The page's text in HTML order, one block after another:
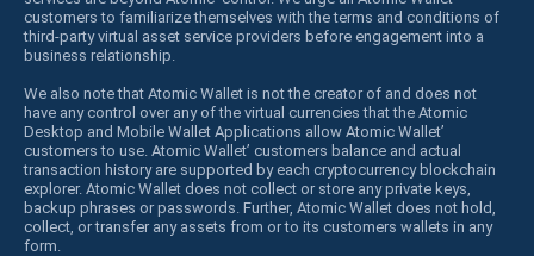
customers to familiarize themselves with the terms and conditions of
third-party virtual asset service providers before engagement into a
business relationship.
We also note that Atomic Wallet is not the creator of and does not
have any control over any of the virtual currencies that the Atomic
Desktop and Mobile Wallet Applications allow Atomic Wallet’
customers to use. Atomic Wallet’ customers balance and actual
transaction history are supported by each cryptocurrency blockchain
explorer. Atomic Wallet does not collect or store any private keys,
backup phrases or passwords. Further, Atomic Wallet does not hold,
collect, or transfer any assets from or to its customers wallets in any
form.